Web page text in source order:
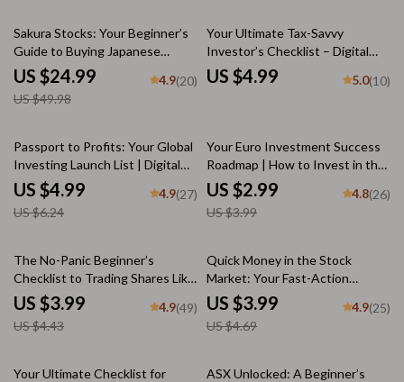
50% off
Sakura Stocks: Your Beginner’s
Guide to Buying Japanese
Shares Like a Pro | How to Buy
Japanese Stocks eBook | Digital
Guide for Global Investors
US $24.99
US $49.98
4.9(20)
Your Ultimate Tax-Savvy
Investor’s Checklist – Digital
Download | Tax-Efficient
Investment Strategies Guide
US $4.99 5.0(10)
20% off
Passport to Profits: Your Global
Investing Launch List | Digital
Checklist for How to Invest in
Foreign Share Market
US $4.99
US $6.24
4.9(27)
25% off
Your Euro Investment Success
Roadmap | How to Invest in the
Euro | Digital Download
Checklist for Smart Currency
Investors
US $2.99
US $3.99
4.8(26)
10% off
The No-Panic Beginner’s
Checklist to Trading Shares Like
a Pro | Learn How to Trade
Shares | Digital Download Guide
US $3.99
US $4.43
4.9(49)
15% off
Quick Money in the Stock
Market: Your Fast-Action
Trading Blueprint | How to Make
Quick Money in the Stock
Market | Digital Download
US $3.99
US $4.69
4.9(25)
35% off
Your Ultimate Checklist for
15% off
ASX Unlocked: A Beginner’s